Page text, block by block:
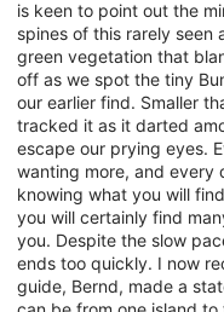
is keen to point out the
spines of this rarely seen
green vegetation that
off as we spot the tiny
our earlier find. Smaller
tracked it as it darted
escape our prying eyes.
wanting more, and every
knowing what you will
you will certainly find
you. Despite the slow
ends too quickly. I now
guide, Bernd, made a